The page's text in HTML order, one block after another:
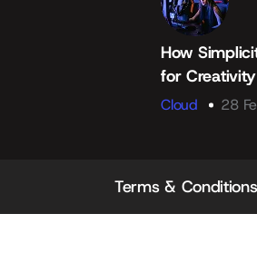
How
for
Cloud 28
Terms & Conditions